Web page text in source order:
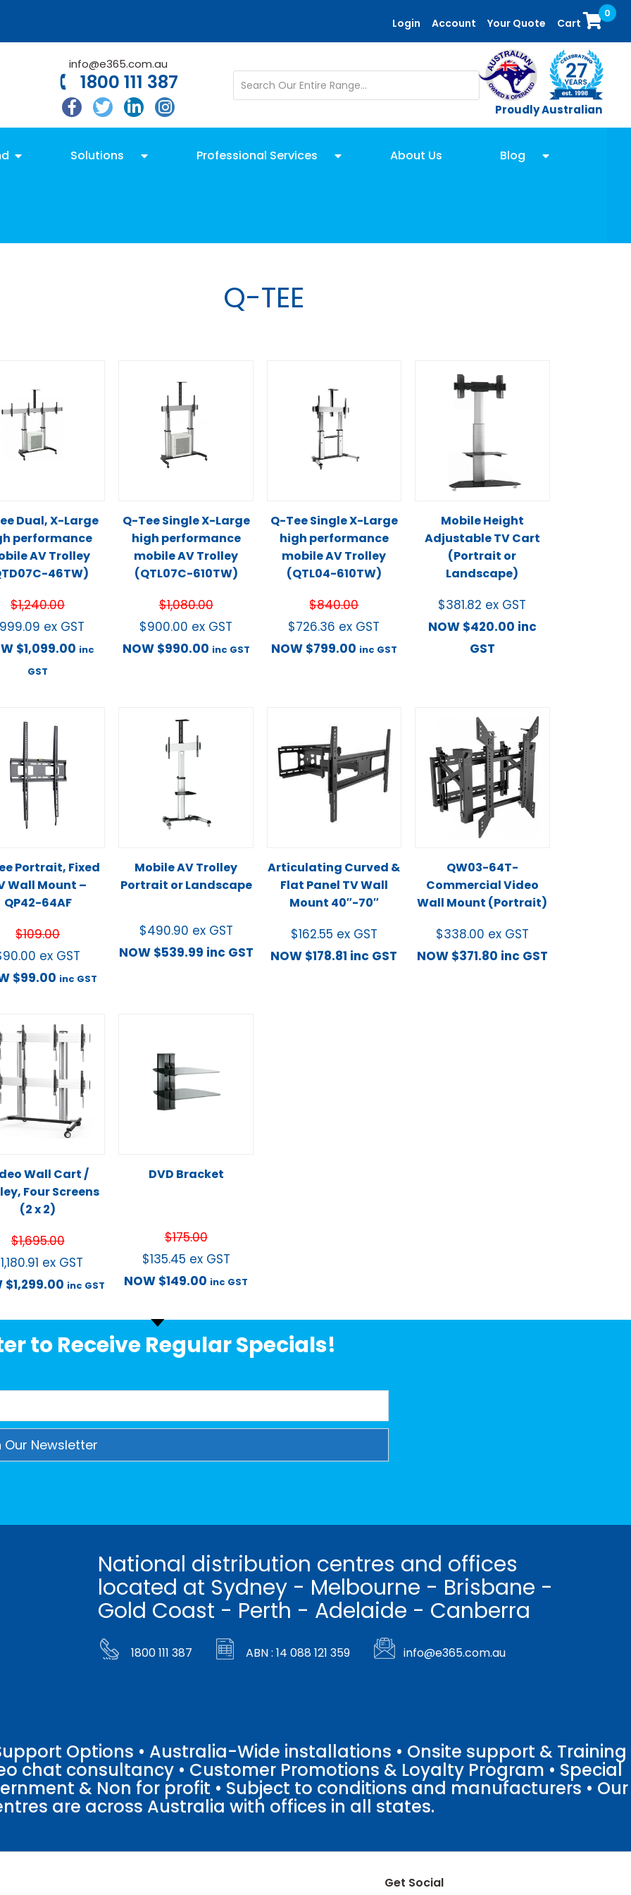
Login Account Your Quote Cart
0
info@e365.com.au
1800 111 387
Proudly Australian
Solutions Professional Services About Us Blog
Q-TEE
Dual, X-Large
performance
AV Trolley
46TW)
$1,240.00
999.09 ex GST
$1,099.00 inc
GST
Q-Tee Single X-Large
high performance
mobile AV Trolley
(QTL07C-610TW)
$1,080.00
$900.00 ex GST
NOW $990.00 inc GST
Q-Tee Single X-Large
high performance
mobile AV Trolley
(QTL04-610TW)
$840.00
$726.36 ex GST
NOW $799.00 inc GST
Mobile Height
Adjustable TV Cart
(Portrait or
Landscape)
$381.82 ex GST
NOW $420.00 inc
GST
Portrait, Fixed
Wall Mount –
QP42-64AF
$109.00
90.00 ex GST
$99.00 inc GST
Mobile AV Trolley
Portrait or Landscape
$490.90 ex GST
NOW $539.99 inc GST
Articulating Curved &
Flat Panel TV Wall
Mount 40″-70″
$162.55 ex GST
NOW $178.81 inc GST
QW03-64T-
Commercial Video
Wall Mount (Portrait)
$338.00 ex GST
NOW $371.80 inc GST
Wall Cart /
Four Screens
(2 x 2)
$1,695.00
1,180.91 ex GST
$1,299.00 inc GST
DVD Bracket
$175.00
$135.45 ex GST
NOW $149.00 inc GST
to Receive Regular Specials!
National distribution centres and offices
located at Sydney - Melbourne - Brisbane -
Gold Coast - Perth - Adelaide - Canberra
1800 111 387 ABN : 14 088 121 359 info@e365.com.au
Options • Australia-Wide installations • Onsite support & Training
chat consultancy • Customer Promotions & Loyalty Program • Special
& Non for profit • Subject to conditions and manufacturers • Our
are across Australia with offices in all states.
Get Social